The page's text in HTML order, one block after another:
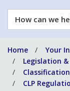
How
can
help
you?
Home Your
Legislation
CLP